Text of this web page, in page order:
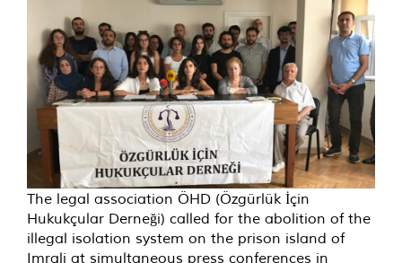
The legal association ÖHD (Özgürlük İçin
Hukukçular Derneği) called for the abolition of the
illegal isolation system on the prison island of
Imrali at simultaneous press conferences in